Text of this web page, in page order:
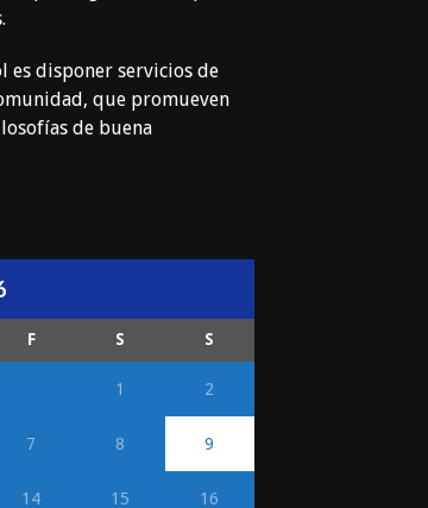
es disponer servicios de
que promueven
de buena
F S S
1 2
7 8 9
14 15 16